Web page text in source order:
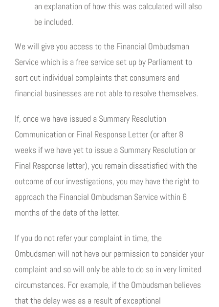
an explanation of how this was calculated will also
be included.
We will give you access to the Financial Ombudsman
Service which is a free service set up by Parliament to
sort out individual complaints that consumers and
financial businesses are not able to resolve themselves.
If, once we have issued a Summary Resolution
Communication or Final Response Letter (or after 8
weeks if we have yet to issue a Summary Resolution or
Final Response letter), you remain dissatisfied with the
outcome of our investigations, you may have the right to
approach the Financial Ombudsman Service within 6
months of the date of the letter.
If you do not refer your complaint in time, the
Ombudsman will not have our permission to consider your
complaint and so will only be able to do so in very limited
circumstances. For example, if the Ombudsman believes
that the delay was as a result of exceptional